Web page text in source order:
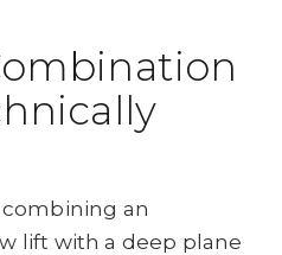
an
lift with a deep plane